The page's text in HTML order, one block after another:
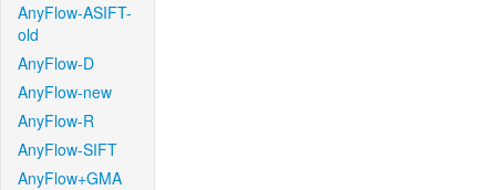
AnyFlow-ASIFT-
old
AnyFlow-D
AnyFlow-new
AnyFlow-R
AnyFlow-SIFT
AnyFlow+GMA